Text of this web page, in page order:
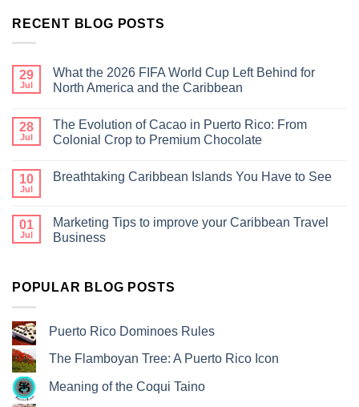
RECENT BLOG POSTS
29
Jul
What the 2026 FIFA World Cup Left Behind for
North America and the Caribbean
28
Jul
The Evolution of Cacao in Puerto Rico: From
Colonial Crop to Premium Chocolate
10
Jul
Breathtaking Caribbean Islands You Have to See
01
Jul
Marketing Tips to improve your Caribbean Travel
Business
POPULAR BLOG POSTS
Puerto Rico Dominoes Rules
The Flamboyan Tree: A Puerto Rico Icon
Meaning of the Coqui Taino